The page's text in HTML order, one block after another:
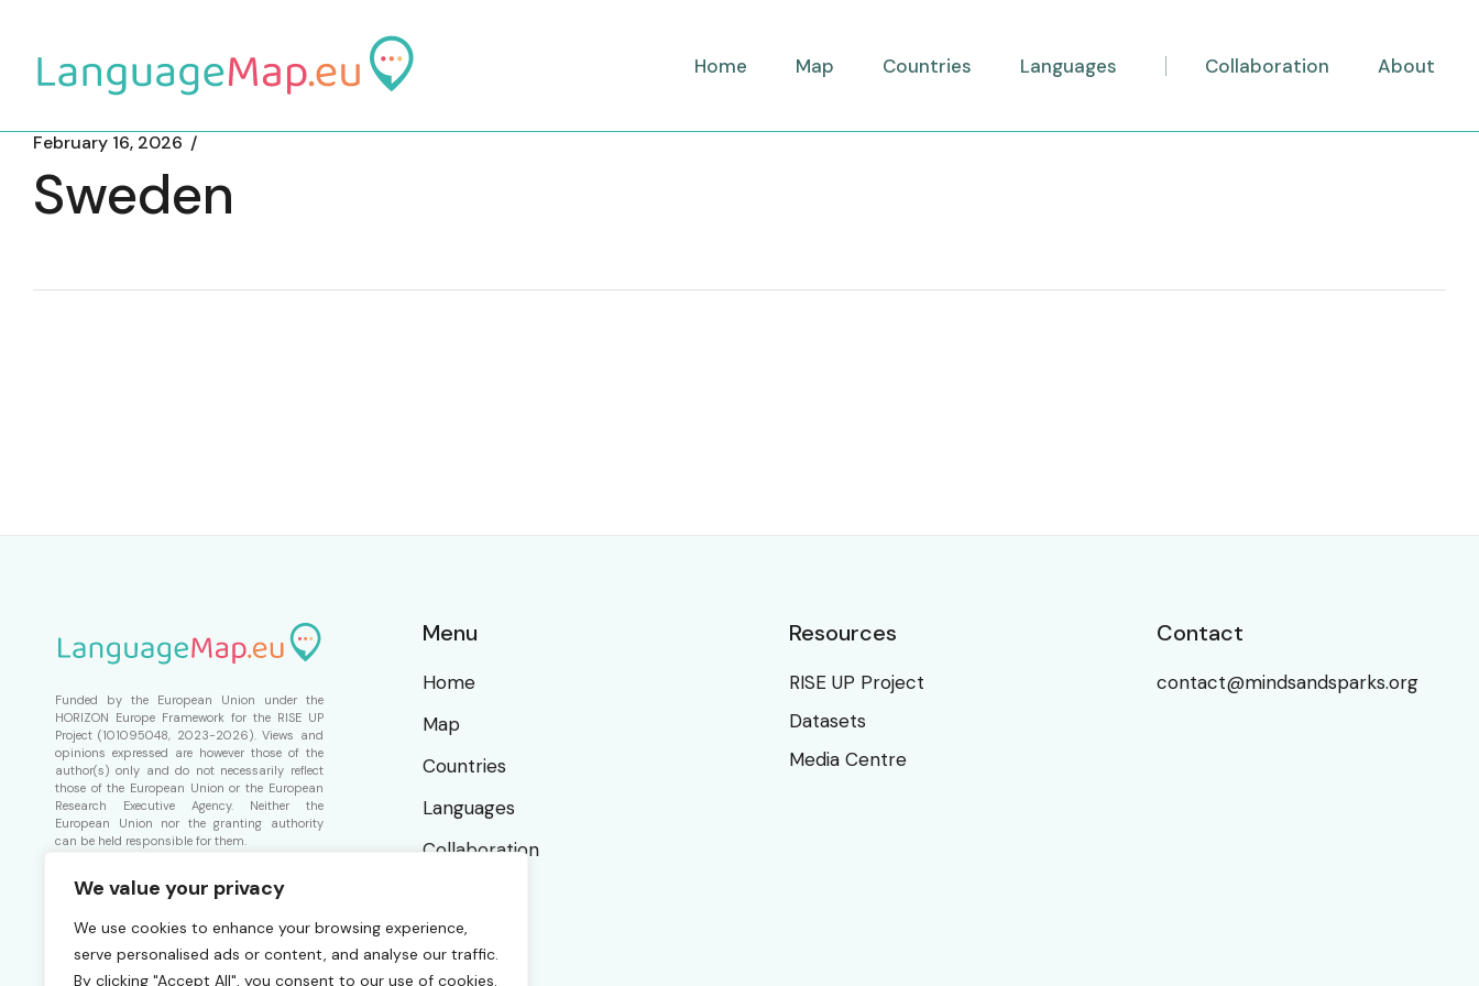
We value your privacy
We use cookies to enhance your browsing experience,
serve personalised ads or content, and analyse our traffic.
By clicking "Accept All", you consent to our use of cookies.
content Home Map Countries Languages Collaboration About
February 16, 2026
Sweden
Funded by the European Union under the
HORIZON Europe Framework for the RISE UP
Project (101095048, 2023-2026). Views and
opinions expressed are however those of the
author(s) only and do not necessarily reflect
those of the European Union or the European
Research Executive Agency. Neither the
European Union nor the granting authority
can be held responsible for them.
Menu
Home
Map
Countries
Languages
Collaboration
Resources
RISE UP Project
Datasets
Media Centre
Contact
contact@mindsandsparks.org